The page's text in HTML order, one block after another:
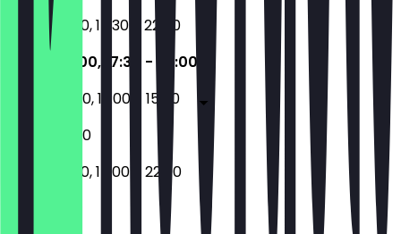
12:00 - 15:00, 17:30 - 22:00
12:00 - 15:00, 17:30 - 22:00
17:30 - 22:30, 12:00 - 15:00
17:30 - 22:30
12:00 - 15:00, 17:00 - 22:00